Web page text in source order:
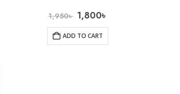
1,950৳ 1,800৳
ADD TO CART